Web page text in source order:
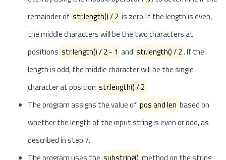
remainder of str.length() / 2 is zero. If the length is even,
the middle characters will be the two characters at
positions str.length() / 2 - 1 and str.length() / 2. If the
length is odd, the middle character will be the single
character at position str.length() / 2.
The program assigns the value of pos and len based on
whether the length of the input string is even or odd, as
described in step 7.